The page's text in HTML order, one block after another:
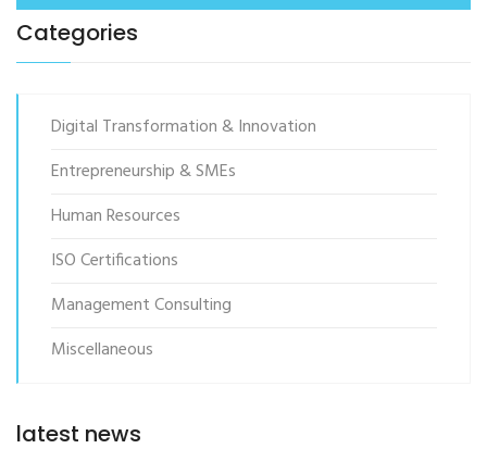
Categories
Digital Transformation & Innovation
Entrepreneurship & SMEs
Human Resources
ISO Certifications
Management Consulting
Miscellaneous
latest news